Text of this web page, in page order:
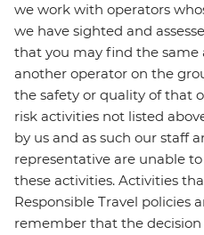
we work with operators
we have sighted and
that you may find the same
another operator on the
the safety or quality of that
risk activities not listed
by us and as such our staff
representative are unable
these activities. Activities
Responsible Travel policies
remember that the